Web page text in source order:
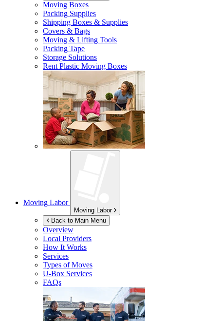
Moving Boxes
Packing Supplies
Shipping Boxes & Supplies
Covers & Bags
Moving & Lifting Tools
Packing Tape
Storage Solutions
Rent Plastic Moving Boxes
Moving Labor
Moving Labor
Back to Main Menu
Overview
Local Providers
How It Works
Services
Types of Moves
U-Box Services
FAQs